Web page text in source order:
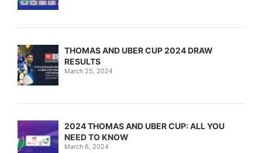
THOMAS AND UBER CUP 2024 DRAW
RESULTS
March 25, 2024
2024 THOMAS AND UBER CUP: ALL YOU
NEED TO KNOW
March 6, 2024